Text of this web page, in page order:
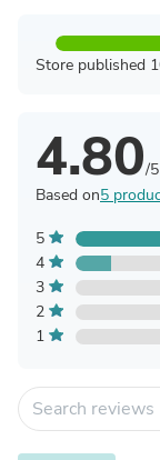
Store published
4.80/5
Based on5
5
4
3
2
1